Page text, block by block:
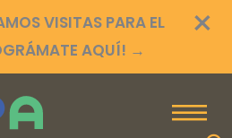
VISITAS PARA EL
AQUÍ! →
×